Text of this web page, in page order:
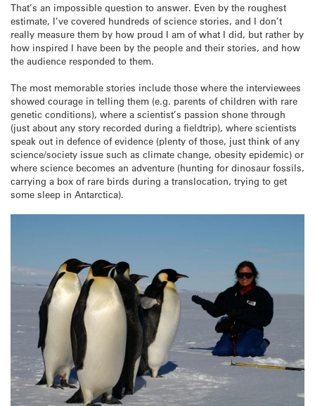
That’s an impossible question to answer. Even by the roughest
estimate, I’ve covered hundreds of science stories, and I don’t
really measure them by how proud I am of what I did, but rather by
how inspired I have been by the people and their stories, and how
the audience responded to them.
The most memorable stories include those where the interviewees
showed courage in telling them (e.g. parents of children with rare
genetic conditions), where a scientist’s passion shone through
(just about any story recorded during a fieldtrip), where scientists
speak out in defence of evidence (plenty of those, just think of any
science/society issue such as climate change, obesity epidemic) or
where science becomes an adventure (hunting for dinosaur fossils,
carrying a box of rare birds during a translocation, trying to get
some sleep in Antarctica).